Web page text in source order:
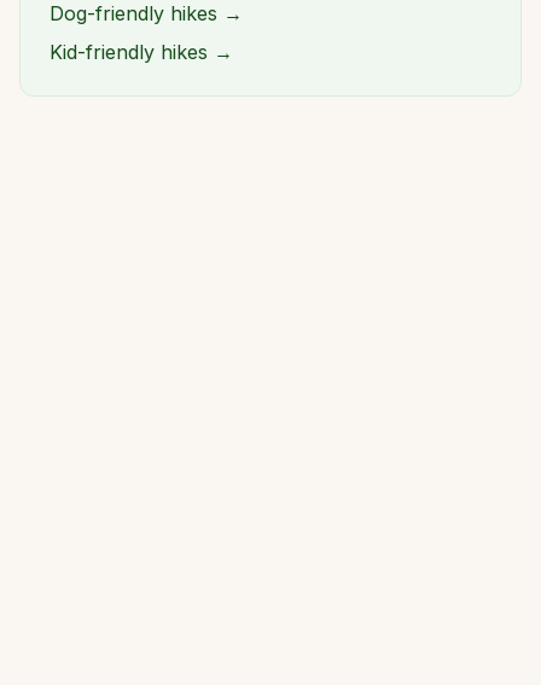
Dog-friendly hikes →
Kid-friendly hikes →